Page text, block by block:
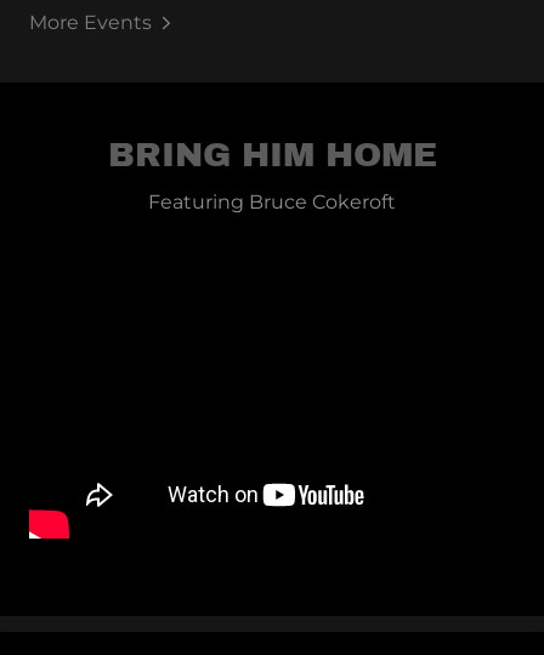
More Events
BRING HIM HOME
Featuring Bruce Cokeroft